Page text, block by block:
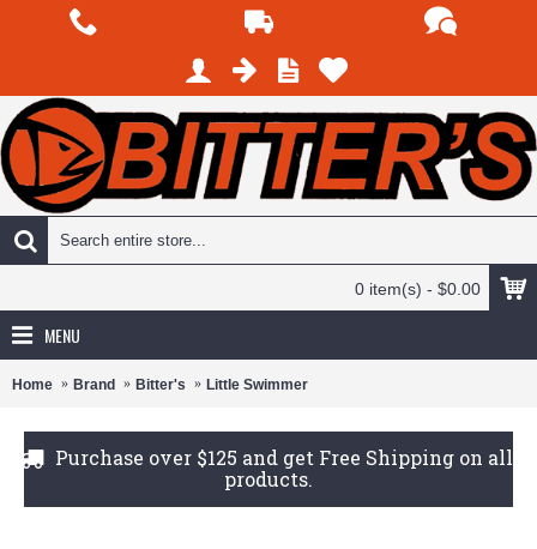
0 item(s) - $0.00
MENU
Home Brand Bitter's Little Swimmer
Purchase over $125 and get Free Shipping on all
products.